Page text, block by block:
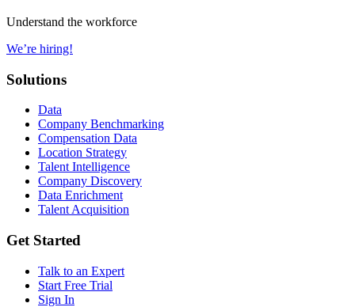
Understand the workforce
We’re hiring!
Solutions
Data
Company Benchmarking
Compensation Data
Location Strategy
Talent Intelligence
Company Discovery
Data Enrichment
Talent Acquisition
Get Started
Talk to an Expert
Start Free Trial
Sign In